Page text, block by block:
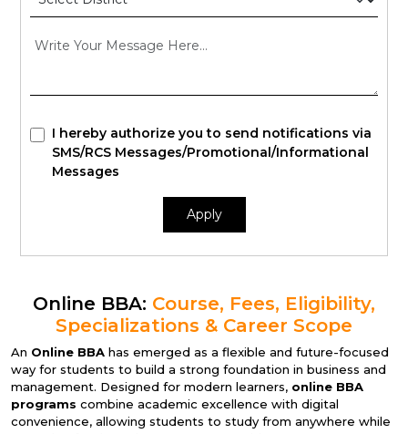
I hereby authorize you to send notifications via
SMS/RCS Messages/Promotional/Informational
Messages
Apply
Online BBA: Course, Fees, Eligibility,
Specializations & Career Scope
An Online BBA has emerged as a flexible and future-focused
way for students to build a strong foundation in business and
management. Designed for modern learners, online BBA
programs combine academic excellence with digital
convenience, allowing students to study from anywhere while